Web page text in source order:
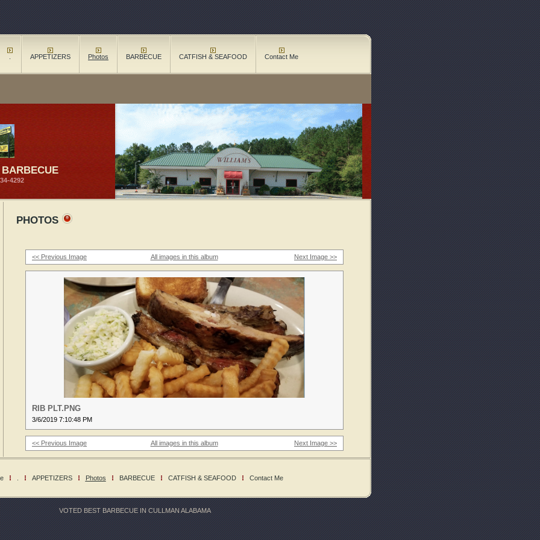
APPETIZERS Photos BARBECUE CATFISH & SEAFOOD Contact Me
4292
PHOTOS
<< Previous Image All images in this album Next Image >>
RIB PLT.PNG
3/6/2019 7:10:48 PM
<< Previous Image All images in this album Next Image >>
APPETIZERS Photos BARBECUE CATFISH & SEAFOOD Contact Me
VOTED BEST BARBECUE IN CULLMAN ALABAMA